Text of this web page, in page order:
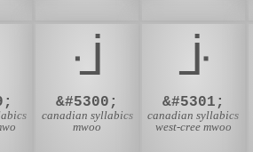
ᒴ
&#5300;
canadian syllabics
mwoo
ᒵ
&#5301;
canadian syllabics
west-cree mwoo